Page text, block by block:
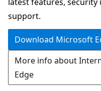
experience
support.
Download Microsoft
More info about
Edge